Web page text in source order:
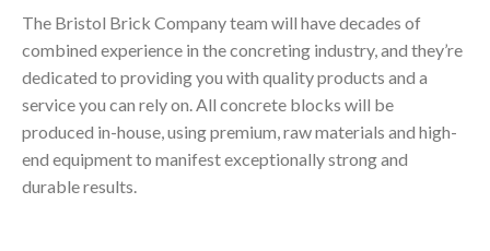
The Bristol Brick Company team will have decades of
combined experience in the concreting industry, and they’re
dedicated to providing you with quality products and a
service you can rely on. All concrete blocks will be
produced in-house, using premium, raw materials and high-
end equipment to manifest exceptionally strong and
durable results.